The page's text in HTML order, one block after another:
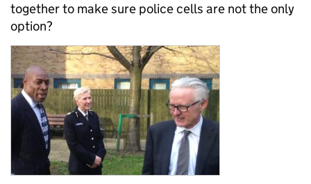
together to make sure police cells are not the only
option?